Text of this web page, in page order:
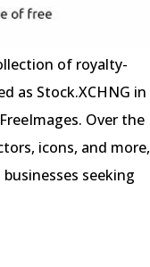
of royalty-
as Stock.XCHNG in
Over the
icons, and more,
seeking